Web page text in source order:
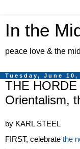
In the
peace love & the
Tuesday, June 10,
THE
Orientalism,
by KARL STEEL
FIRST, celebrate the